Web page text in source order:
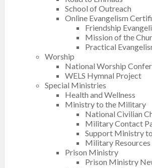
School of Outreach
Online Evangelism
Friendship
Mission of the
Practical
Worship
National Worship
WELS Hymnal Project
Special Ministries
Health and Wellness
Ministry to the Military
National Civilian
Military Contact
Support Ministry
Military Resources
Prison Ministry
Prison Ministry